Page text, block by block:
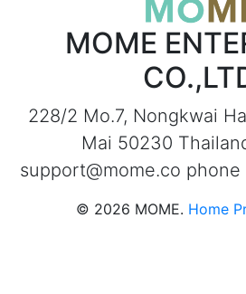
MOME
228/2 Mo.7, Nongkwai
Mai 50230
support@mome.co phone
© 2026 MOME. Home